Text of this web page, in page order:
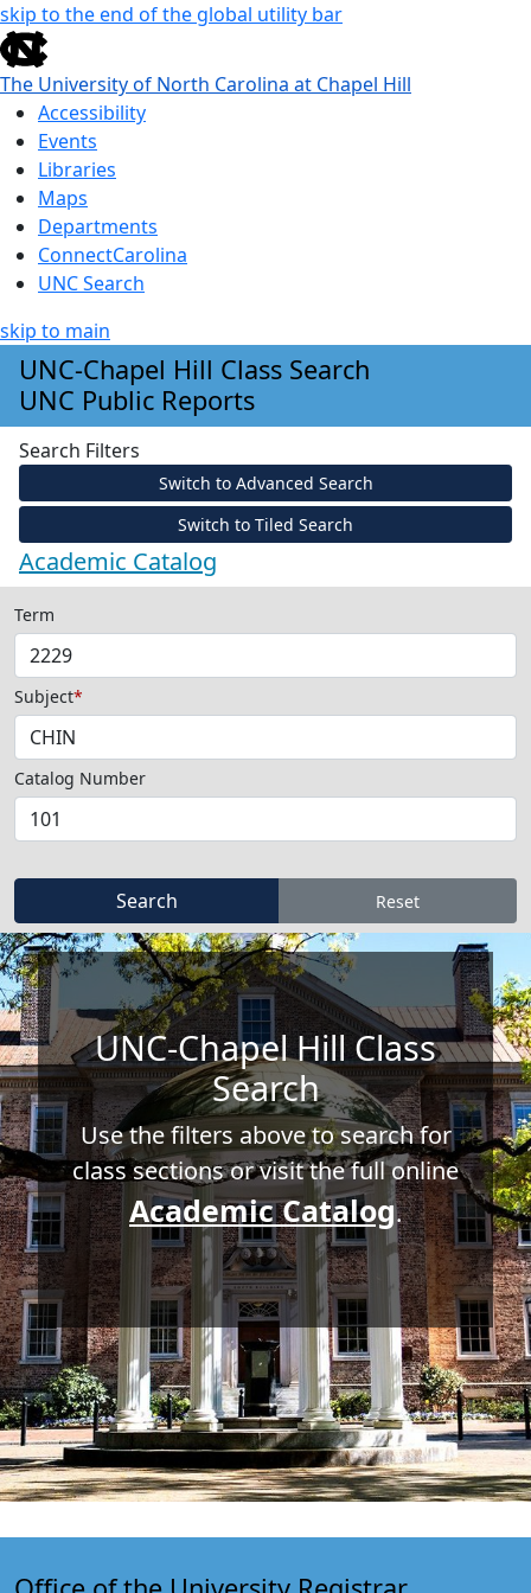
skip to the end of the global utility bar
The University of North Carolina at Chapel Hill
Accessibility
Events
Libraries
Maps
Departments
ConnectCarolina
UNC Search
skip to main
Skip to main content
UNC-Chapel Hill Class Search
UNC Public Reports
Search Filters
Switch to Advanced Search
Switch to Tiled Search
Academic Catalog
Term
Subject*
Catalog Number
UNC-Chapel Hill Class
Search
Use the filters above to search for
class sections or visit the full online
Academic Catalog.